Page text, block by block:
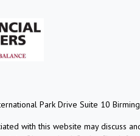
Park Drive Suite 10
with this website may